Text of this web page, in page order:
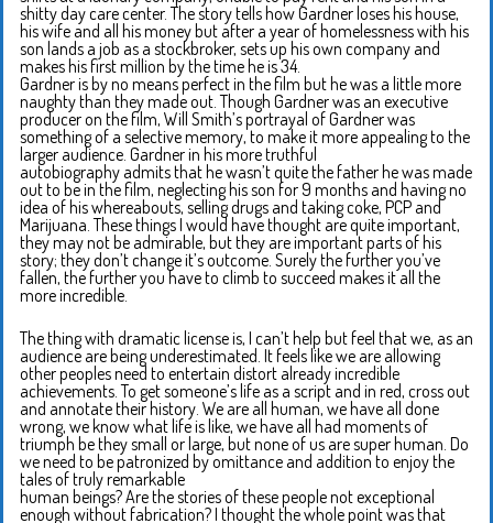
shitty day care center. The story tells how Gardner loses his house,
his wife and all his money but after a year of homelessness with his
son lands a job as a stockbroker, sets up his own company and
makes his first million by the time he is 34.
Gardner is by no means perfect in the film but he was a little more
naughty than they made out. Though Gardner was an executive
producer on the film, Will Smith’s portrayal of Gardner was
something of a selective memory, to make it more appealing to the
larger audience. Gardner in his more truthful
autobiography admits that he wasn’t quite the father he was made
out to be in the film, neglecting his son for 9 months and having no
idea of his whereabouts, selling drugs and taking coke, PCP and
Marijuana. These things I would have thought are quite important,
they may not be admirable, but they are important parts of his
story; they don’t change it’s outcome. Surely the further you’ve
fallen, the further you have to climb to succeed makes it all the
more incredible.
The thing with dramatic license is, I can’t help but feel that we, as an
audience are being underestimated. It feels like we are allowing
other peoples need to entertain distort already incredible
achievements. To get someone’s life as a script and in red, cross out
and annotate their history. We are all human, we have all done
wrong, we know what life is like, we have all had moments of
triumph be they small or large, but none of us are super human. Do
we need to be patronized by omittance and addition to enjoy the
tales of truly remarkable
human beings? Are the stories of these people not exceptional
enough without fabrication? I thought the whole point was that